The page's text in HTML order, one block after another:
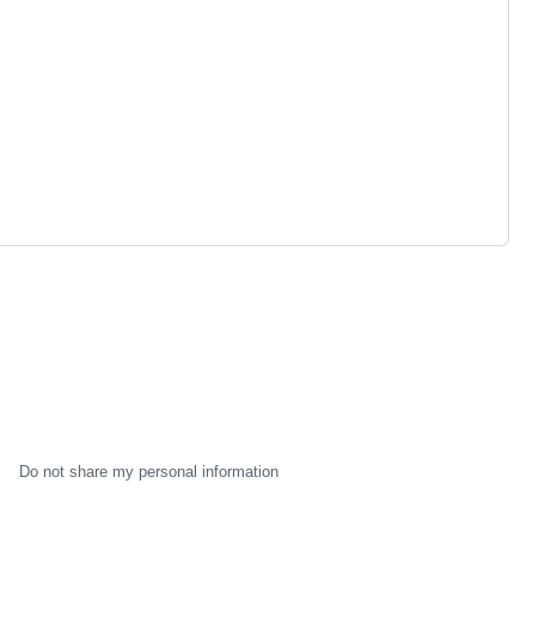
Do not share my personal information